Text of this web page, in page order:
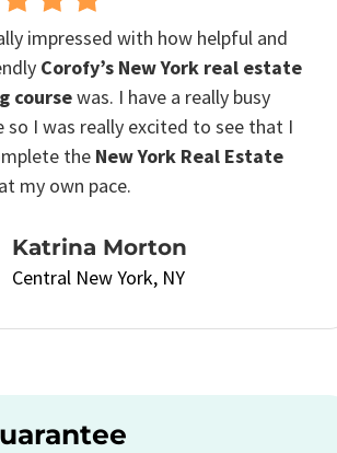
platformprovided an exceptional
experience. The course material was
and easy to follow. With
the real estate license exam with
Central New York, NY